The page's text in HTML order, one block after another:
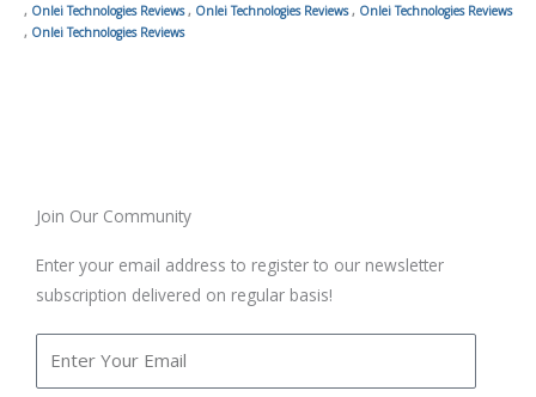
, Onlei Technologies Reviews, Onlei Technologies Reviews, Onlei Technologies Reviews
, Onlei Technologies Reviews
Join Our Community
Enter your email address to register to our newsletter
subscription delivered on regular basis!